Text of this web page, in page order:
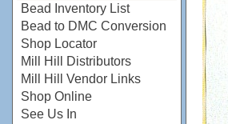
Bead Inventory List
Bead to DMC Conversion
Shop Locator
Mill Hill Distributors
Mill Hill Vendor Links
Shop Online
See Us In